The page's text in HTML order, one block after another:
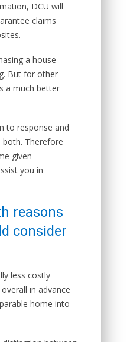
DCU will
claims
a house
But for other
a much better
to response and
Therefore
given
you in
reasons
consider
less costly
in advance
home into